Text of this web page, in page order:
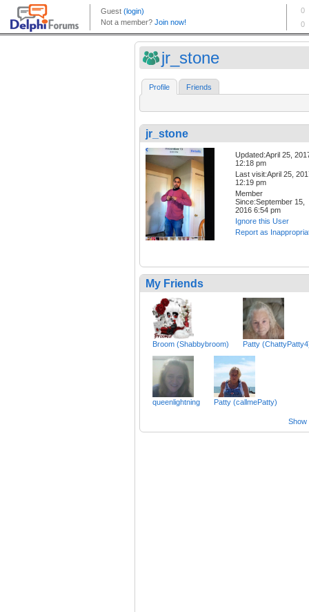
jr_stone
Profile Friends
jr_stone
Updated:April 25,
12:18 pm
Last visit:April 25,
12:19 pm
Member
Since:September 15,
2016 6:54 pm
Ignore this User
Report as
My Friends
Broom (Shabbybroom) Patty
queenlightning Patty (callmePatty)
Show